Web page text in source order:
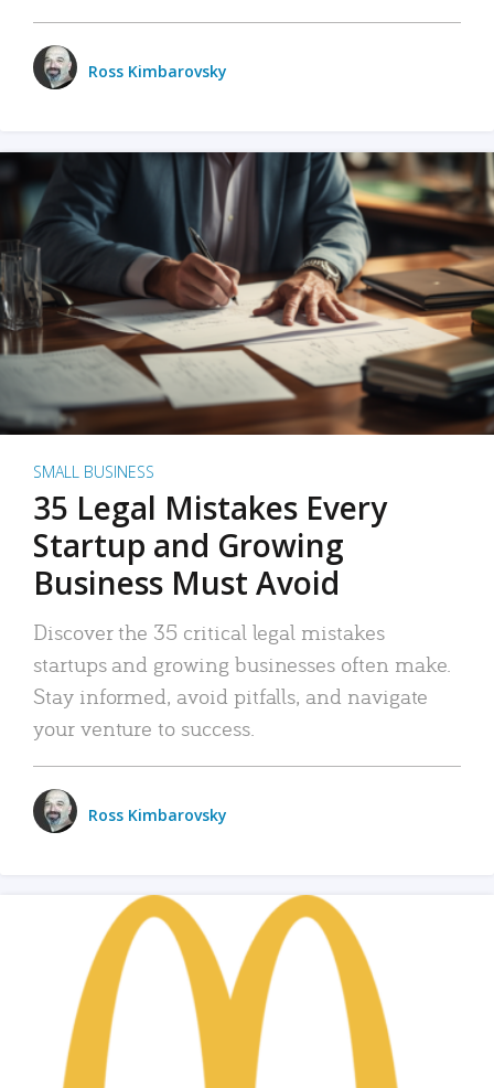
Ross Kimbarovsky
SMALL BUSINESS
35 Legal Mistakes Every
Startup and Growing
Business Must Avoid
Discover the 35 critical legal mistakes
startups and growing businesses often make.
Stay informed, avoid pitfalls, and navigate
your venture to success.
Ross Kimbarovsky